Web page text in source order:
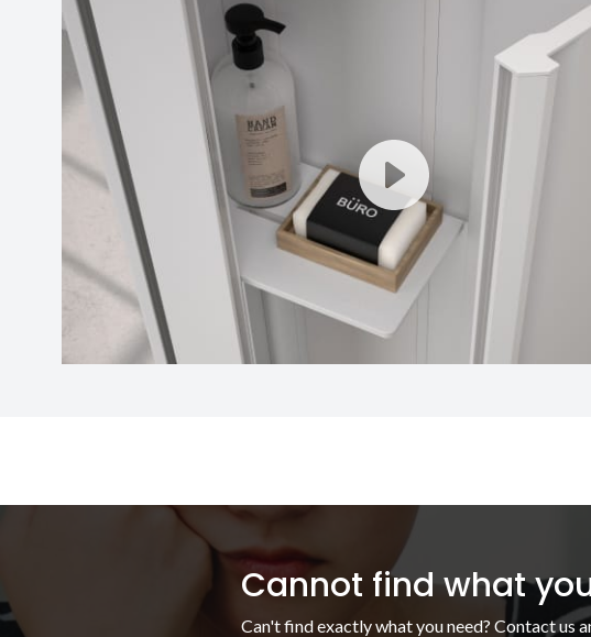
Cannot find what
Can't find exactly what you need? Contact us